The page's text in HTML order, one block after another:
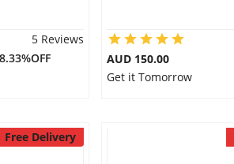
5 Reviews
8.33%OFF
AUD 150.00
Get it Tomorrow
Free Delivery